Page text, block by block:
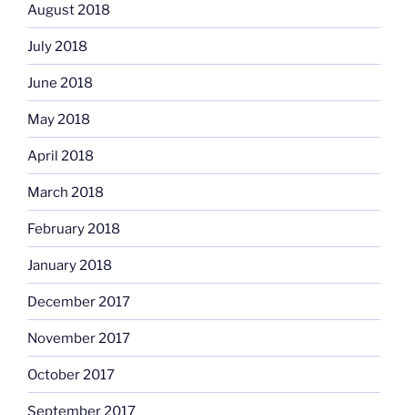
August 2018
July 2018
June 2018
May 2018
April 2018
March 2018
February 2018
January 2018
December 2017
November 2017
October 2017
September 2017